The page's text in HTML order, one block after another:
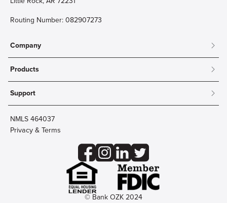
Routing Number: 082907273
Company
About
Community
Careers
Innovation Labs
Products
Mobile & Online Banking
Personal Checking
Personal Savings
Debit Cards
Credit Card Account Access
Business Aviation Group
Support
Contact Us
Lost Card?
Wire Transfer
NMLS 464037
Privacy & Terms
© Bank OZK 2024